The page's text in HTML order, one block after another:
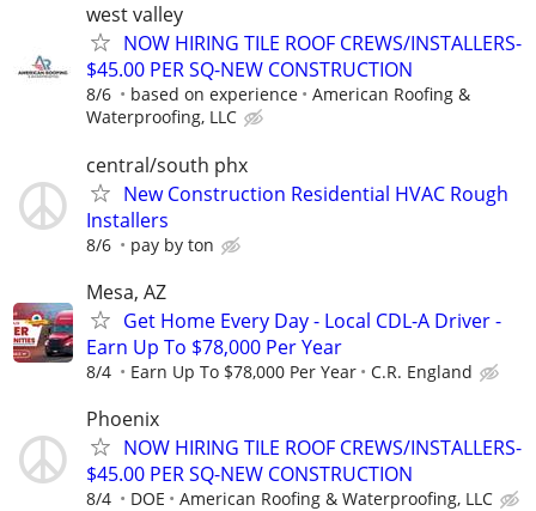
west valley
NOW HIRING TILE ROOF CREWS/INSTALLERS-
$45.00 PER SQ-NEW CONSTRUCTION
8/6 based on experience
American Roofing &
Waterproofing, LLC
central/south phx
New Construction Residential HVAC Rough
Installers
8/6 pay by ton
Mesa, AZ
Get Home Every Day - Local CDL-A Driver -
Earn Up To $78,000 Per Year
8/4 Earn Up To $78,000 Per Year C.R. England
Phoenix
NOW HIRING TILE ROOF CREWS/INSTALLERS-
$45.00 PER SQ-NEW CONSTRUCTION
8/4 DOE American Roofing & Waterproofing, LLC